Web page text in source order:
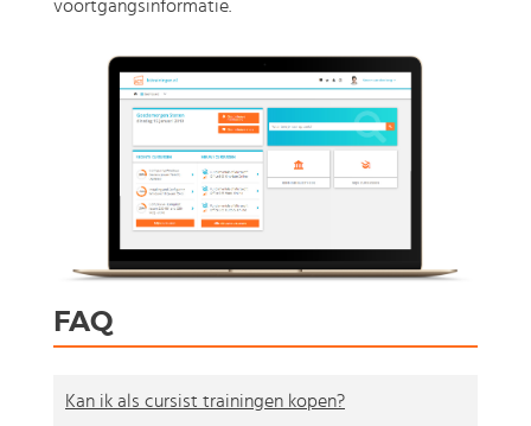
voortgangsinformatie.
FAQ
Kan ik als cursist trainingen kopen?